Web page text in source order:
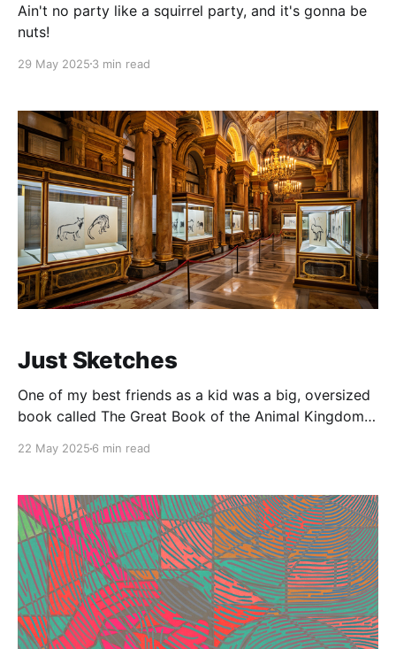
Ain't no party like a squirrel party, and it's gonna be
nuts!
29 May 2025 3 min read
Just Sketches
One of my best friends as a kid was a big, oversized
book called The Great Book of the Animal Kingdom.
which I copied obsessively. My original copy is so
22 May 2025 6 min read